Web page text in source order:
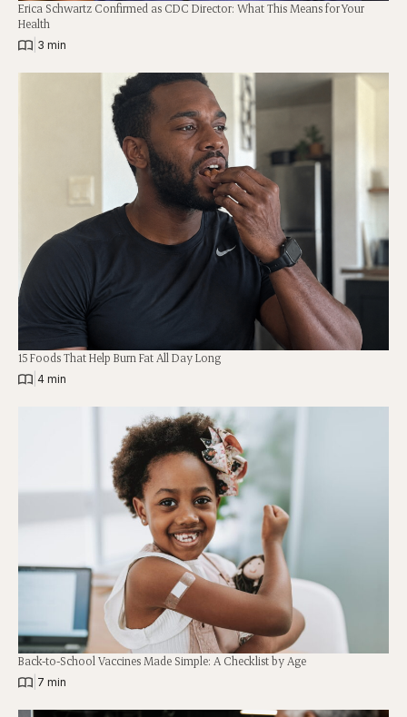
Erica Schwartz Confirmed as CDC Director: What This Means for Your
Health
3 min
15 Foods That Help Burn Fat All Day Long
4 min
Back-to-School Vaccines Made Simple: A Checklist by Age
7 min